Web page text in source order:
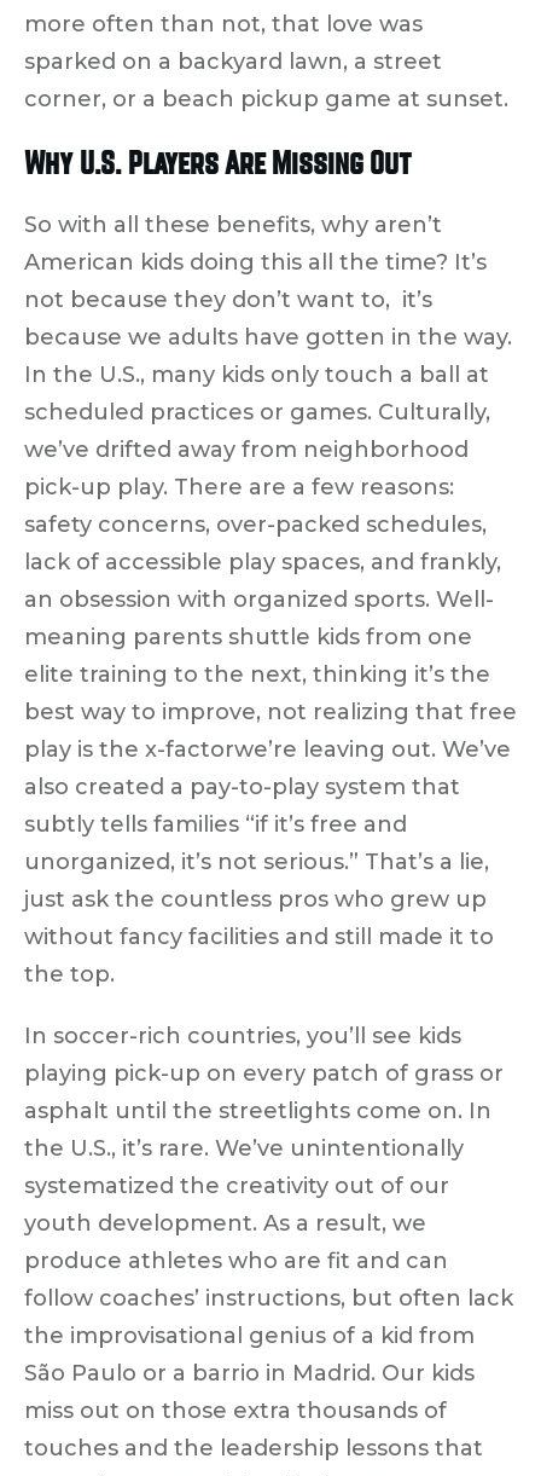
more often than not, that love was
sparked on a backyard lawn, a street
corner, or a beach pickup game at sunset.
Why U.S. Players Are Missing Out
So with all these benefits, why aren’t
American kids doing this all the time? It’s
not because they don’t want to, it’s
because we adults have gotten in the way.
In the U.S., many kids only touch a ball at
scheduled practices or games. Culturally,
we’ve drifted away from neighborhood
pick-up play. There are a few reasons:
safety concerns, over-packed schedules,
lack of accessible play spaces, and frankly,
an obsession with organized sports. Well-
meaning parents shuttle kids from one
elite training to the next, thinking it’s the
best way to improve, not realizing that free
play is the x-factorwe’re leaving out. We’ve
also created a pay-to-play system that
subtly tells families “if it’s free and
unorganized, it’s not serious.” That’s a lie,
just ask the countless pros who grew up
without fancy facilities and still made it to
the top.
In soccer-rich countries, you’ll see kids
playing pick-up on every patch of grass or
asphalt until the streetlights come on. In
the U.S., it’s rare. We’ve unintentionally
systematized the creativity out of our
youth development. As a result, we
produce athletes who are fit and can
follow coaches’ instructions, but often lack
the improvisational genius of a kid from
São Paulo or a barrio in Madrid. Our kids
miss out on those extra thousands of
touches and the leadership lessons that